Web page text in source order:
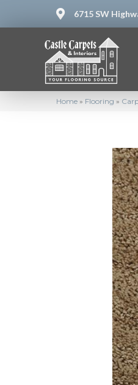
6715 SW
Home » Flooring »